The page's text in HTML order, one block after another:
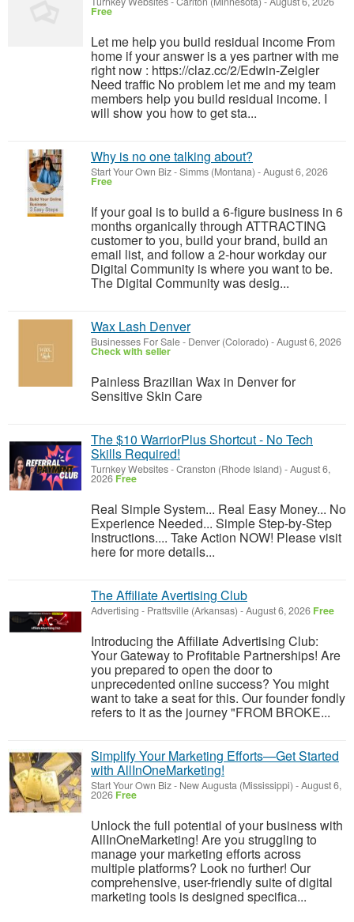
Free
Let me help you build residual income From
home if your answer is a yes partner with me
right now : https://claz.cc/2/Edwin-Zeigler
Need traffic No problem let me and my team
members help you build residual income. I
will show you how to get sta...
Why is no one talking about?
Start Your Own Biz-Simms (Montana) -August 6, 2026
Free
If your goal is to build a 6-figure business in 6
months organically through ATTRACTING
customer to you, build your brand, build an
email list, and follow a 2-hour workday our
Digital Community is where you want to be.
The Digital Community was desig...
Wax Lash Denver
Businesses For Sale- Denver (Colorado) -August 6, 2026
Check with seller
Painless Brazilian Wax in Denver for
Sensitive Skin Care
The $10 WarriorPlus Shortcut - No Tech
Skills Required!
Turnkey Websites-Cranston (Rhode Island) -August 6,
2026 Free
Real Simple System... Real Easy Money... No
Experience Needed... Simple Step-by-Step
Instructions.... Take Action NOW! Please visit
here for more details...
The Affiliate Avertising Club
Advertising - Prattsville (Arkansas) -August 6, 2026 Free
Introducing the Affiliate Advertising Club:
Your Gateway to Profitable Partnerships! Are
you prepared to open the door to
unprecedented online success? You might
want to take a seat for this. Our founder fondly
refers to it as the journey "FROM BROKE...
Simplify Your Marketing Efforts—Get Started
with AllInOneMarketing!
Start Your Own Biz- New Augusta (Mississippi) -August 6,
2026 Free
Unlock the full potential of your business with
AllInOneMarketing! Are you struggling to
manage your marketing efforts across
multiple platforms? Look no further! Our
comprehensive, user-friendly suite of digital
marketing tools is designed specifica...